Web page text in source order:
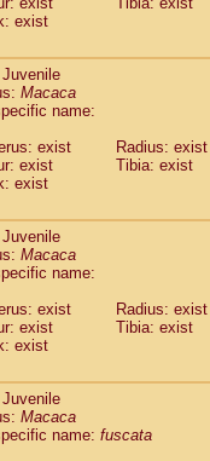
(0)
atys
lunulatus
torquatus
(0)
(0)
(4)
(1)
(1)
(0)
(6)
(149)
(86)
exist
Macaca
name:
exist
Radius: exist
exist
Tibia: exist
exist
Macaca
name:
exist
Radius: exist
exist
Tibia: exist
exist
Macaca
name: fuscata